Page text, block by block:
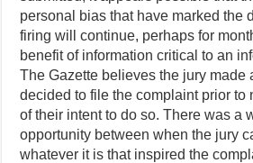
personal bias that have marked the
firing will continue, perhaps for
benefit of information critical to an
The Gazette believes the jury made
decided to file the complaint prior to
of their intent to do so. There was a
opportunity between when the jury
whatever it is that inspired the